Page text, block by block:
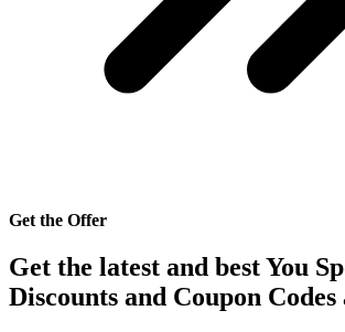
Get the Offer
Get the latest and best You
Discounts and Coupon